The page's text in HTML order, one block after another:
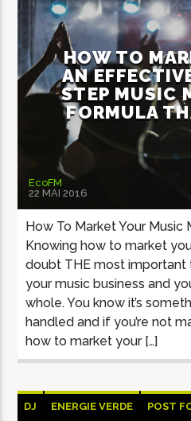
WORLD
HOW TO
AN
STEP MUSIC
FORMULA
EcoFM
22 MAI 2016
How To Market Your Music
Knowing how to market
doubt THE most important
your music business and
whole. You know it’s
handled and if you’re not
how to market your […]
DJ ENERGIE VERDE POST